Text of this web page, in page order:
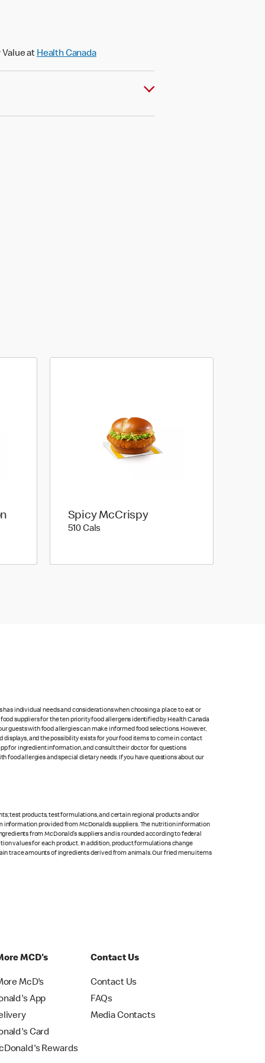
Value at Health Canada
Spicy McCrispy
510 Cals510 calories
individual needs and considerations when choosing a place to eat or
suppliers for the ten priority food allergens identified by Health Canada
guests with food allergies can make informed food selections. However,
and the possibility exists for your food items to come in contact
for ingredient information, and consult their doctor for questions
food allergies and special dietary needs. If you have questions about our
test products, test formulations, and certain regional products and/or
provided from McDonald’s suppliers. The nutrition information
from McDonald’s suppliers and is rounded according to federal
values for each product. In addition, product formulations change
trace amounts of ingredients derived from animals. Our fried menu items
MCD's
McD's
App
Card
Rewards
Contact Us
Contact Us
FAQs
Media Contacts